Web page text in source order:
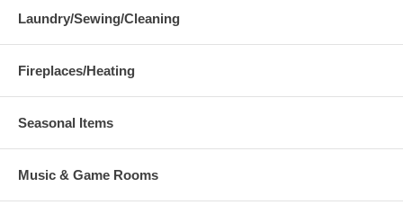
Laundry/Sewing/Cleaning
Fireplaces/Heating
Seasonal Items
Music & Game Rooms